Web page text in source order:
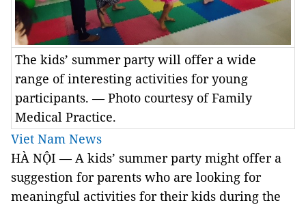
The kids’ summer party will offer a wide
range of interesting activities for young
participants. — Photo courtesy of Family
Medical Practice.
Viet Nam News
HÀ NỘI — A kids’ summer party might offer a
suggestion for parents who are looking for
meaningful activities for their kids during the